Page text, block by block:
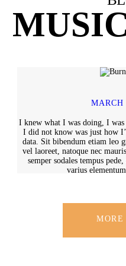
I knew what I was doing, I
I did not know was just how
data. Sit bibendum etiam leo
vel laoreet, natoque nec
semper sodales tempus
varius
MORE